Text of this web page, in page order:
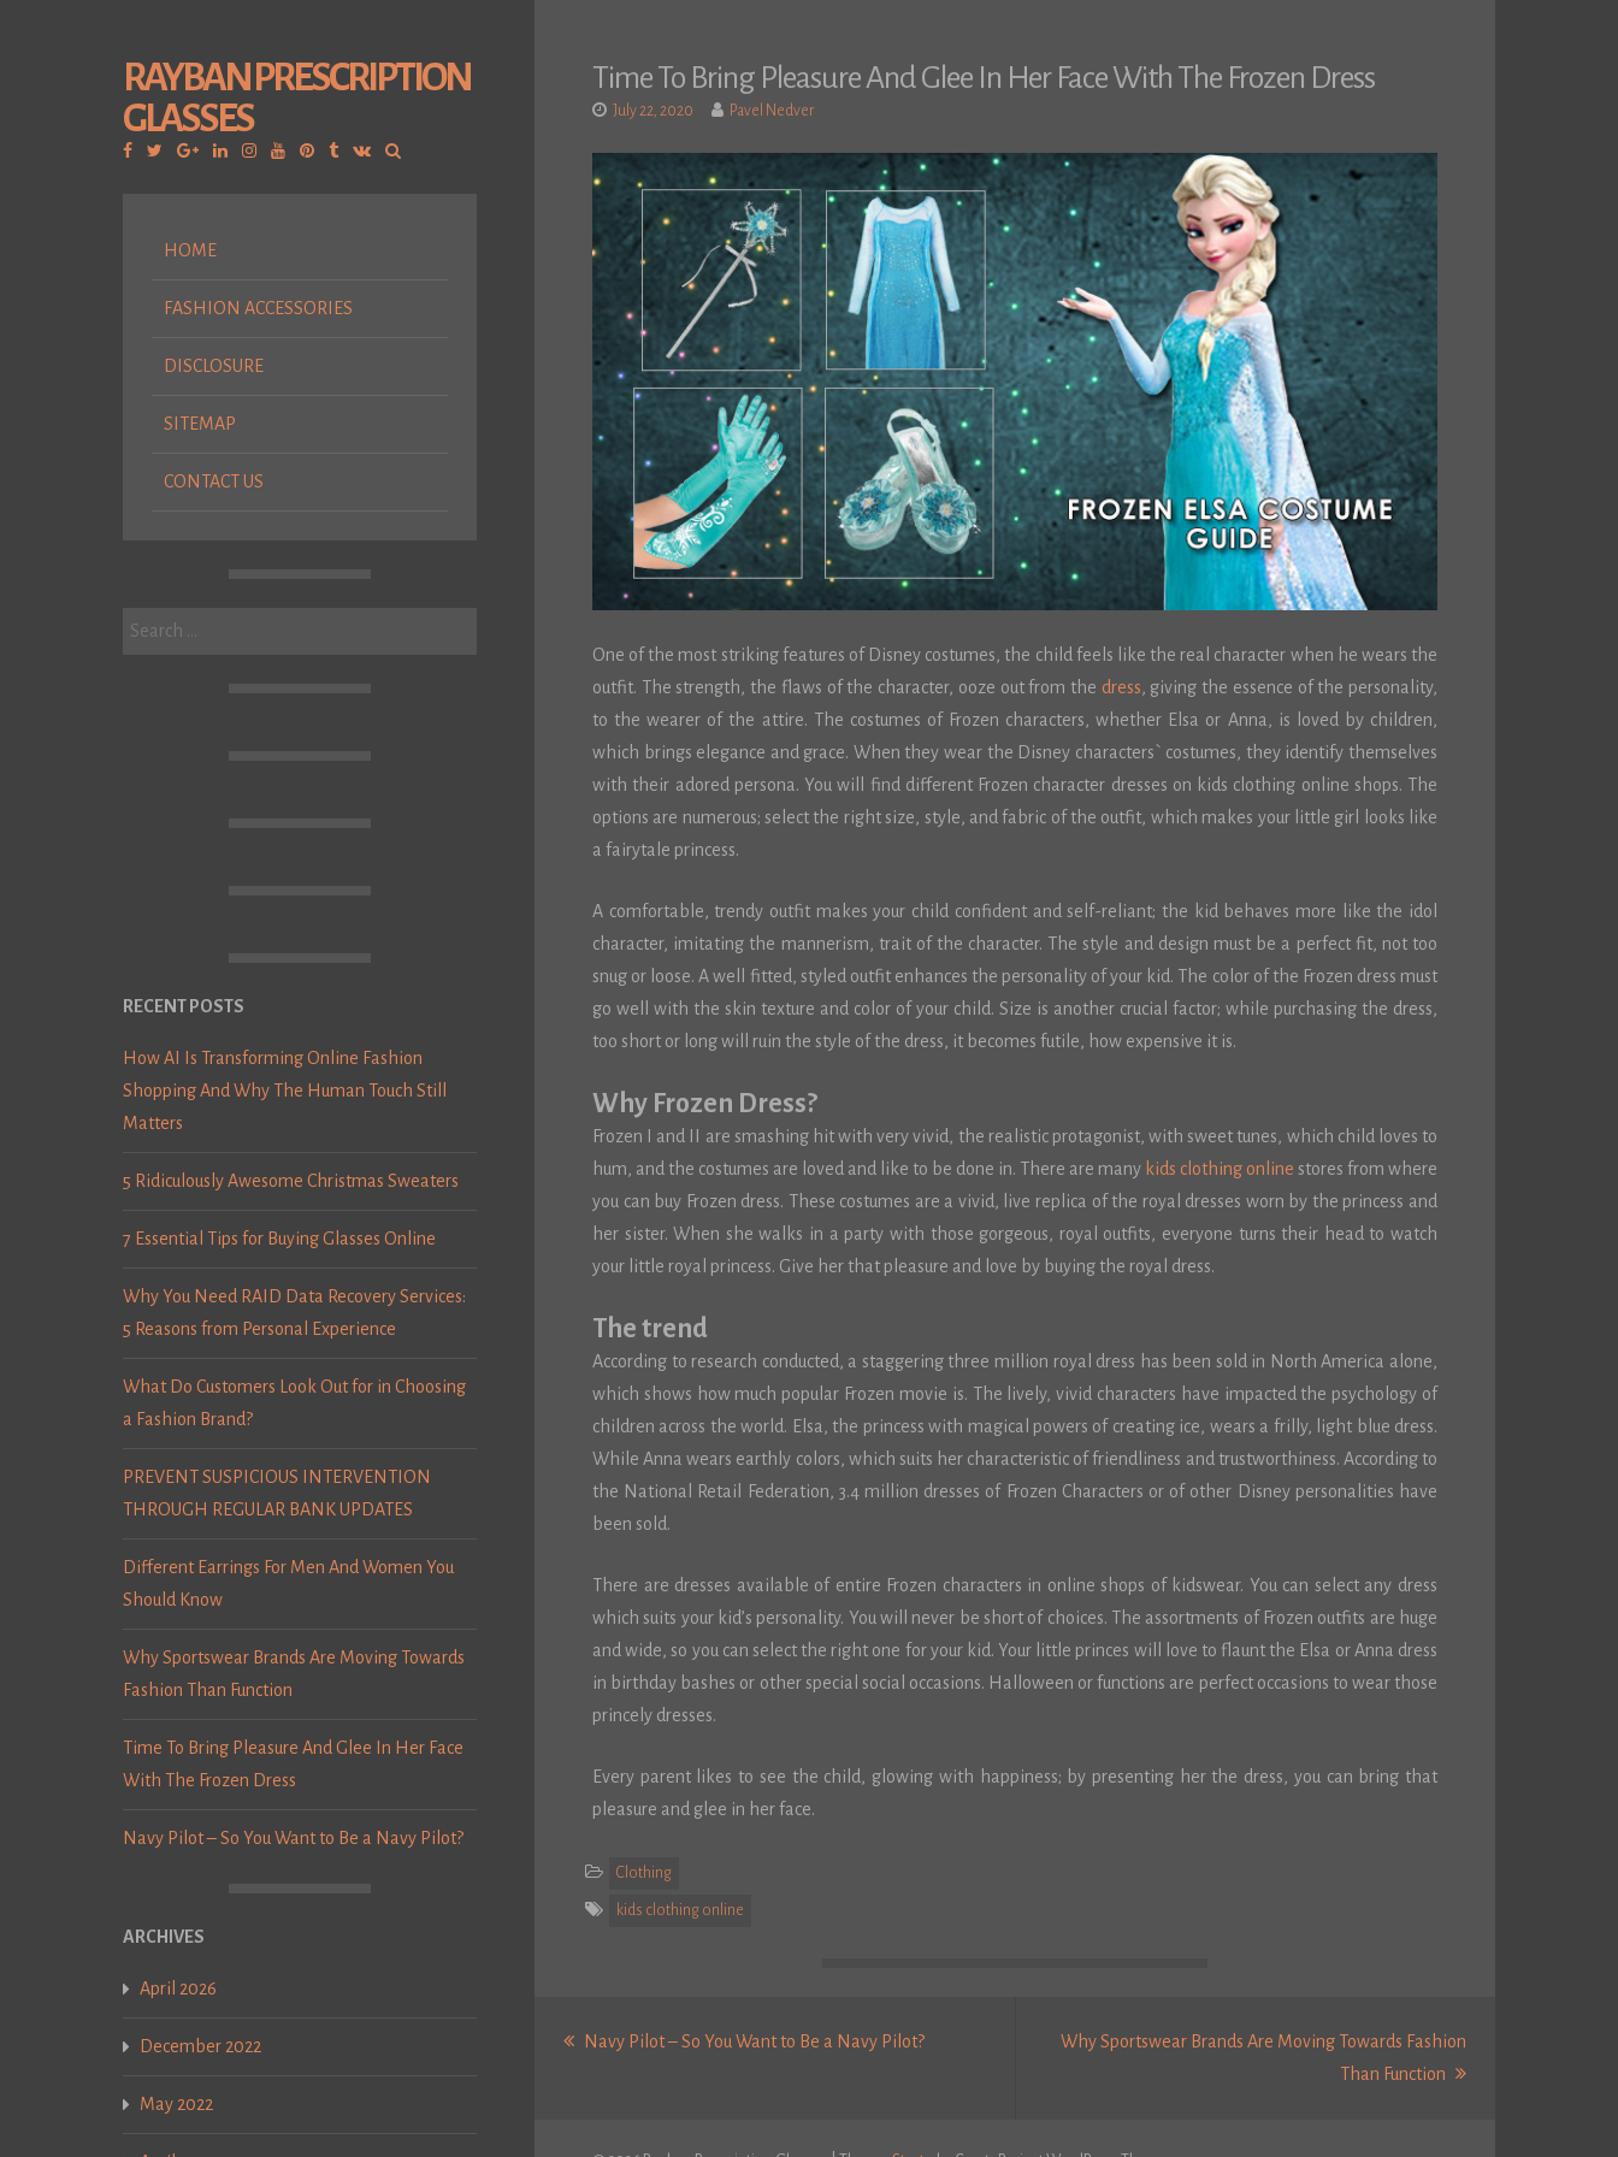
RAYBAN PRESCRIPTION
GLASSES
Facebook
TwitterGoogleLinkedinInstagram
YouTubePinterest
Tumblr
VK
HOME
FASHION ACCESSORIES
DISCLOSURE
SITEMAP
CONTACT US
Search
RECENT POSTS
How AI Is Transforming Online Fashion
Shopping And Why The Human Touch Still
Matters
5 Ridiculously Awesome Christmas Sweaters
7 Essential Tips for Buying Glasses Online
Why You Need RAID Data Recovery Services:
5 Reasons from Personal Experience
What Do Customers Look Out for in Choosing
a Fashion Brand?
PREVENT SUSPICIOUS INTERVENTION
THROUGH REGULAR BANK UPDATES
Different Earrings For Men And Women You
Should Know
Why Sportswear Brands Are Moving Towards
Fashion Than Function
Time To Bring Pleasure And Glee In Her Face
With The Frozen Dress
Navy Pilot – So You Want to Be a Navy Pilot?
ARCHIVES
April 2026
December 2022
May 2022
Time To Bring Pleasure And Glee In Her Face With The Frozen Dress
July 22, 2020 Pavel Nedver
One of the most striking features of Disney costumes, the child feels like the real character when he wears the
outfit. The strength, the flaws of the character, ooze out from the dress, giving the essence of the personality,
to the wearer of the attire. The costumes of Frozen characters, whether Elsa or Anna, is loved by children,
which brings elegance and grace. When they wear the Disney characters` costumes, they identify themselves
with their adored persona. You will find different Frozen character dresses on kids clothing online shops. The
options are numerous; select the right size, style, and fabric of the outfit, which makes your little girl looks like
a fairytale princess.
A comfortable, trendy outfit makes your child confident and self-reliant; the kid behaves more like the idol
character, imitating the mannerism, trait of the character. The style and design must be a perfect fit, not too
snug or loose. A well fitted, styled outfit enhances the personality of your kid. The color of the Frozen dress must
go well with the skin texture and color of your child. Size is another crucial factor; while purchasing the dress,
too short or long will ruin the style of the dress, it becomes futile, how expensive it is.
Why Frozen Dress?
Frozen I and II are smashing hit with very vivid, the realistic protagonist, with sweet tunes, which child loves to
hum, and the costumes are loved and like to be done in. There are many kids clothing online stores from where
you can buy Frozen dress. These costumes are a vivid, live replica of the royal dresses worn by the princess and
her sister. When she walks in a party with those gorgeous, royal outfits, everyone turns their head to watch
your little royal princess. Give her that pleasure and love by buying the royal dress.
The trend
According to research conducted, a staggering three million royal dress has been sold in North America alone,
which shows how much popular Frozen movie is. The lively, vivid characters have impacted the psychology of
children across the world. Elsa, the princess with magical powers of creating ice, wears a frilly, light blue dress.
While Anna wears earthly colors, which suits her characteristic of friendliness and trustworthiness. According to
the National Retail Federation, 3.4 million dresses of Frozen Characters or of other Disney personalities have
been sold.
There are dresses available of entire Frozen characters in online shops of kidswear. You can select any dress
which suits your kid’s personality. You will never be short of choices. The assortments of Frozen outfits are huge
and wide, so you can select the right one for your kid. Your little princes will love to flaunt the Elsa or Anna dress
in birthday bashes or other special social occasions. Halloween or functions are perfect occasions to wear those
princely dresses.
Every parent likes to see the child, glowing with happiness; by presenting her the dress, you can bring that
pleasure and glee in her face.
Clothing
kids clothing online
navigation
Navy Pilot – So You Want to Be a Navy Pilot?Previous
Why Sportswear Brands Are Moving Towards Fashion
Than Function
Next